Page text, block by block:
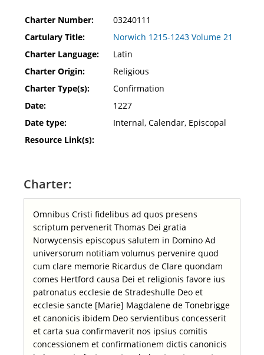
Charter Number:
03240111
Cartulary Title:
Norwich 1215-1243 Volume 21
Charter Language:
Latin
Charter Origin:
Religious
Charter Type(s):
Confirmation
Date:
1227
Date type:
Internal, Calendar, Episcopal
Resource Link(s):
Charter:
Omnibus Cristi fidelibus ad quos presens
scriptum pervenerit Thomas Dei gratia
Norwycensis episcopus salutem in Domino Ad
universorum notitiam volumus pervenire quod
cum clare memorie Ricardus de Clare quondam
comes Hertford causa Dei et religionis favore ius
patronatus ecclesie de Stradeshulle Deo et
ecclesie sancte [Marie] Magdalene de Tonebrigge
et canonicis ibidem Deo servientibus concesserit
et carta sua confirmaverit nos ipsius comitis
concessionem et confirmationem dictis canonicis